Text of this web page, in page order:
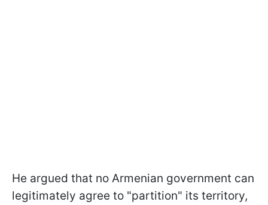
He argued that no Armenian government can
legitimately agree to "partition" its territory,